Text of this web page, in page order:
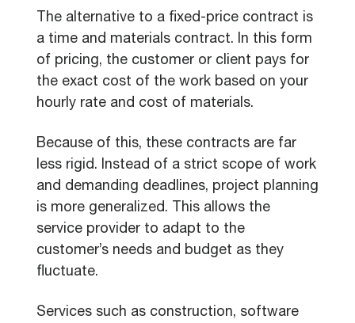
The alternative to a fixed-price contract is
a time and materials contract. In this form
of pricing, the customer or client pays for
the exact cost of the work based on your
hourly rate and cost of materials.
Because of this, these contracts are far
less rigid. Instead of a strict scope of work
and demanding deadlines, project planning
is more generalized. This allows the
service provider to adapt to the
customer’s needs and budget as they
fluctuate.
Services such as construction, software